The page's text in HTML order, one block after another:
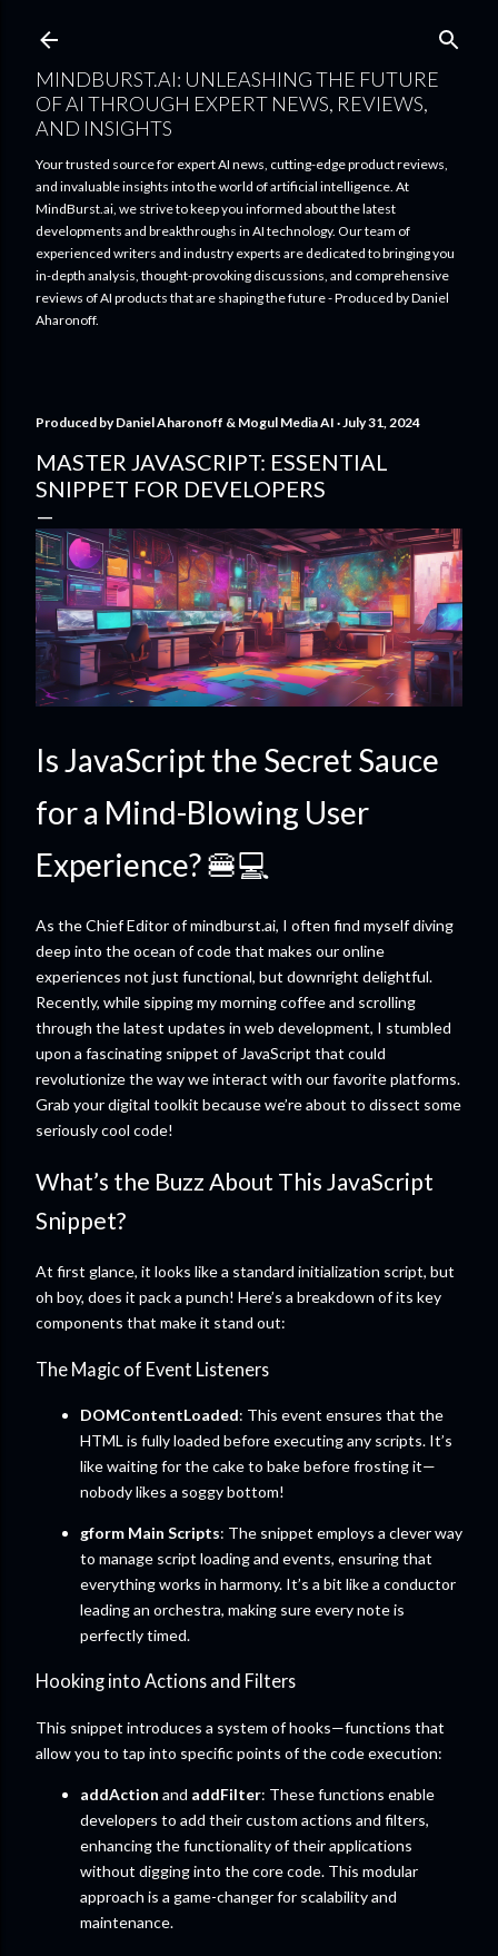
MINDBURST.AI: UNLEASHING THE FUTURE
OF AI THROUGH EXPERT NEWS, REVIEWS,
AND INSIGHTS
Your trusted source for expert AI news, cutting-edge product reviews,
and invaluable insights into the world of artificial intelligence. At
MindBurst.ai, we strive to keep you informed about the latest
developments and breakthroughs in AI technology. Our team of
experienced writers and industry experts are dedicated to bringing you
in-depth analysis, thought-provoking discussions, and comprehensive
reviews of AI products that are shaping the future - Produced by Daniel
Aharonoff.
Produced byDaniel Aharonoff & Mogul Media AI July 31, 2024
MASTER JAVASCRIPT: ESSENTIAL
SNIPPET FOR DEVELOPERS
Is JavaScript the Secret Sauce
for a Mind-Blowing User
Experience? 🍔💻
As the Chief Editor of mindburst.ai, I often find myself diving
deep into the ocean of code that makes our online
experiences not just functional, but downright delightful.
Recently, while sipping my morning coffee and scrolling
through the latest updates in web development, I stumbled
upon a fascinating snippet of JavaScript that could
revolutionize the way we interact with our favorite platforms.
Grab your digital toolkit because we’re about to dissect some
seriously cool code!
What’s the Buzz About This JavaScript
Snippet?
At first glance, it looks like a standard initialization script, but
oh boy, does it pack a punch! Here’s a breakdown of its key
components that make it stand out:
The Magic of Event Listeners
DOMContentLoaded: This event ensures that the
HTML is fully loaded before executing any scripts. It’s
like waiting for the cake to bake before frosting it—
nobody likes a soggy bottom!
gform Main Scripts: The snippet employs a clever way
to manage script loading and events, ensuring that
everything works in harmony. It’s a bit like a conductor
leading an orchestra, making sure every note is
perfectly timed.
Hooking into Actions and Filters
This snippet introduces a system of hooks—functions that
allow you to tap into specific points of the code execution:
addAction and addFilter: These functions enable
developers to add their custom actions and filters,
enhancing the functionality of their applications
without digging into the core code. This modular
approach is a game-changer for scalability and
maintenance.